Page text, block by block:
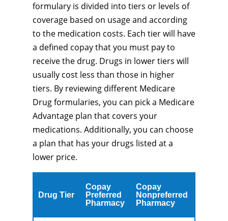
formulary is divided into tiers or levels of
coverage based on usage and according
to the medication costs. Each tier will have
a defined copay that you must pay to
receive the drug. Drugs in lower tiers will
usually cost less than those in higher
tiers. By reviewing different Medicare
Drug formularies, you can pick a Medicare
Advantage plan that covers your
medications. Additionally, you can choose
a plan that has your drugs listed at a
lower price.
Drug Tier
Copay
Preferred
Pharmacy
Copay
Nonpreferred
Pharmacy